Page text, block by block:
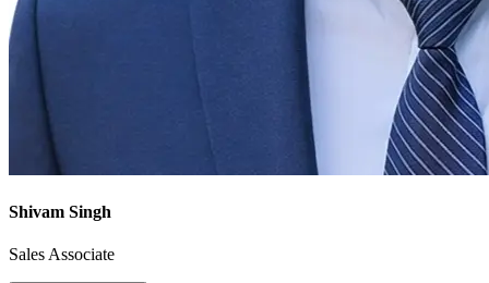
Shivam Singh
Sales Associate